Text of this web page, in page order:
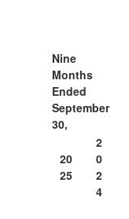
Nine
Months
Ended
September
30,
20
25
2
0
2
4